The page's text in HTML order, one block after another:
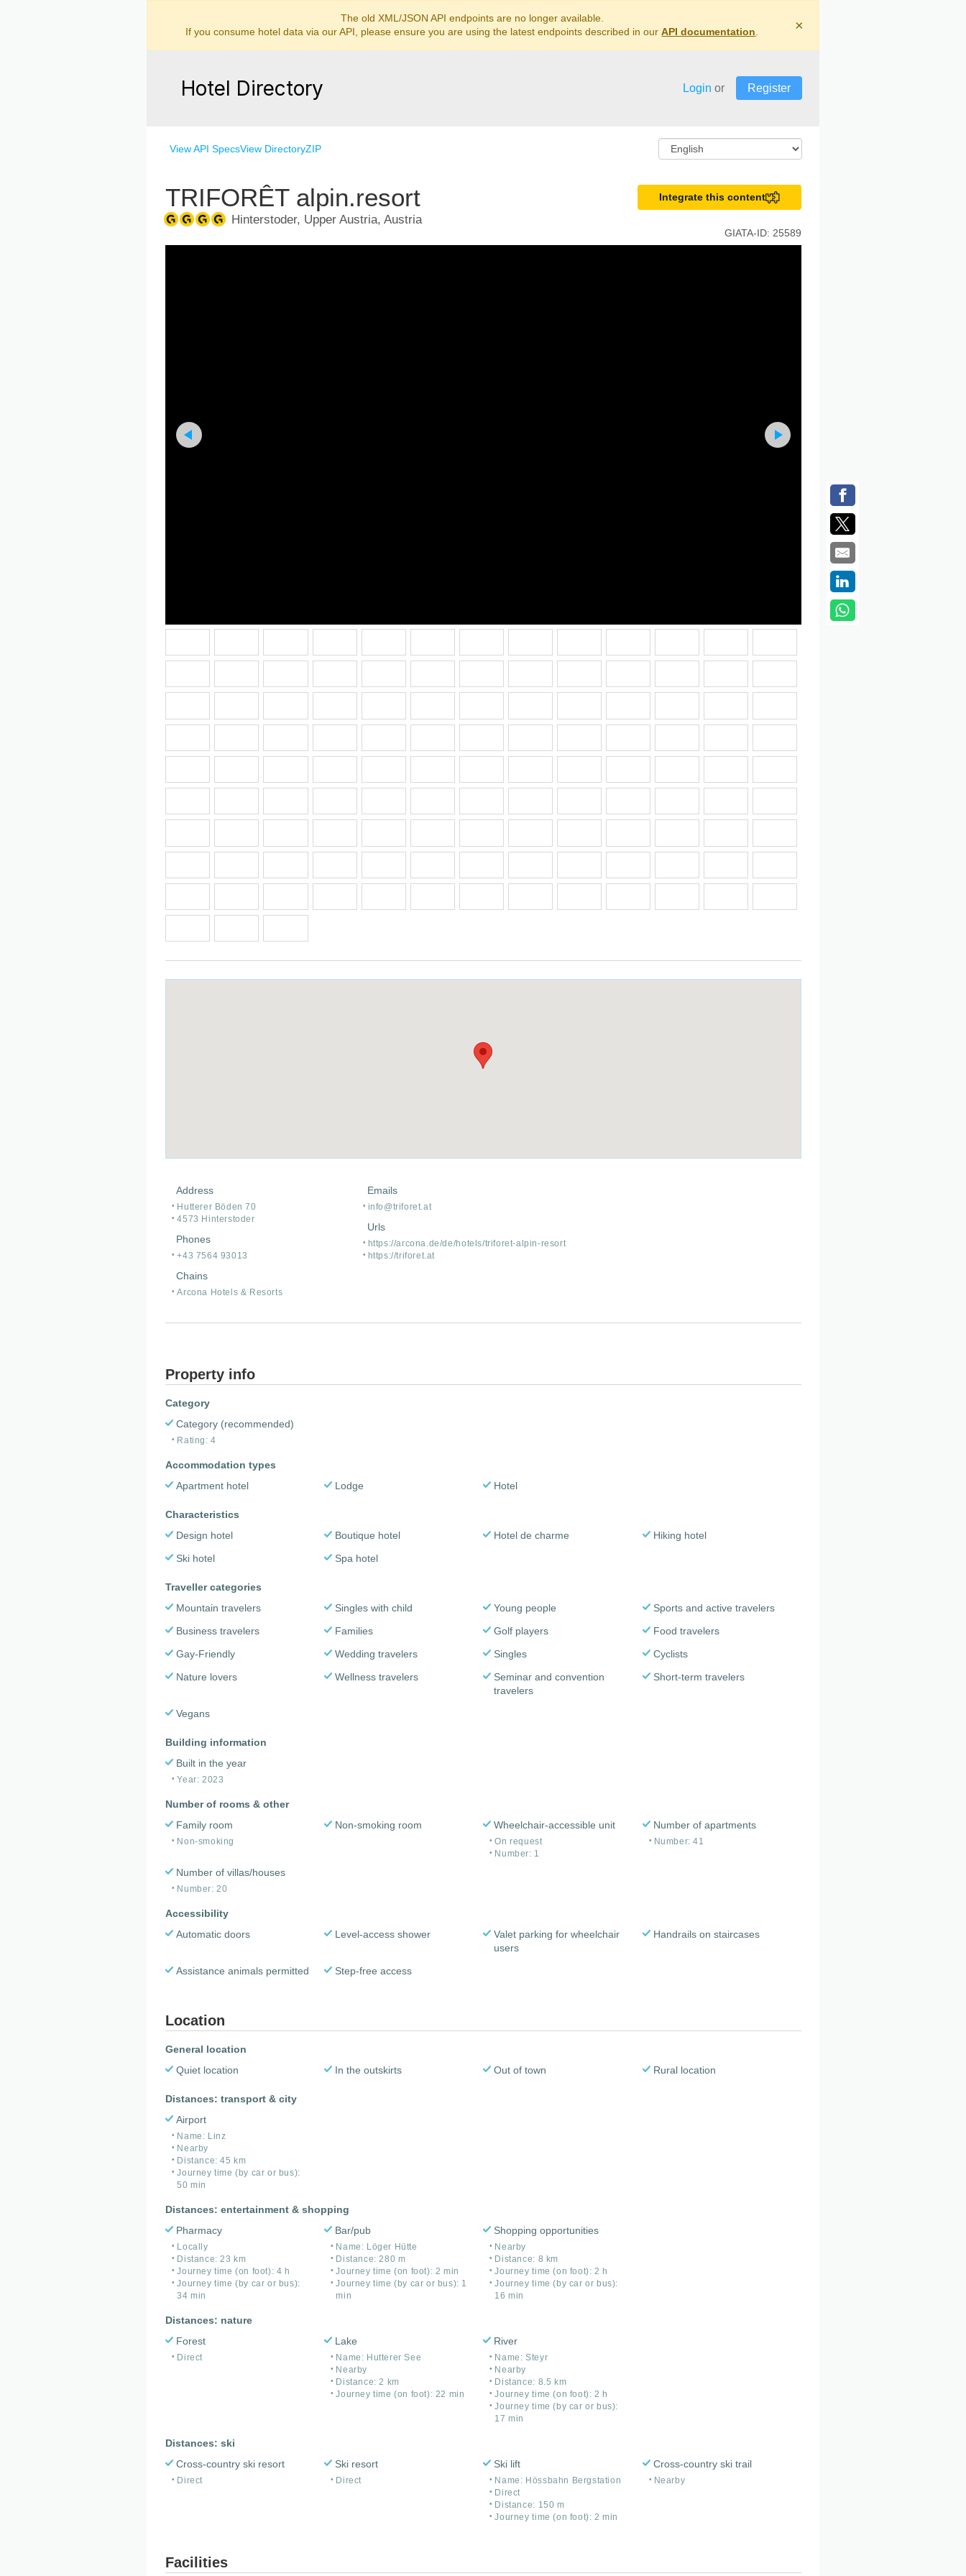
The old XML/JSON API endpoints are no longer available.
If you consume hotel data via our API, please ensure you are using the latest endpoints described in ourAPI documentation ×
Hotel Directory Login or Register
View API SpecsView DirectoryZIP
TRIFORÊT alpin.resort Integrate this content
Hinterstoder, Upper Austria, Austria
GIATA-ID: 25589
Address
Hutterer Böden 70
4573 Hinterstoder
Phones
+43 7564 93013
Chains
Arcona Hotels & Resorts
Emails
info@triforet.at
Urls
https://arcona.de/de/hotels/triforet-alpin-resort
https://triforet.at
Property info
Category
Category (recommended)
Rating: 4
Accommodation types
Apartment hotel
Lodge Hotel
Characteristics
Design hotel
Boutique hotel Hotel de charme
Hiking hotel
Ski hotel
Spa hotel
Traveller categories
Mountain travelers
Singles with child Young people
Sports and active travelers
Business travelers
Families Golf players
Food travelers
Gay-Friendly
Wedding travelers Singles
Cyclists
Nature lovers
Wellness travelers
Seminar and convention
travelers
Short-term travelers
Vegans
Building information
Built in the year
Year: 2023
Number of rooms & other
Family room
Non-smoking
Non-smoking room Wheelchair-accessible unit
On request
Number: 1
Number of apartments
Number: 41
Number of villas/houses
Number: 20
Accessibility
Automatic doors
Level-access shower
Valet parking for wheelchair
users
Handrails on staircases
Assistance animals permitted Step-free access
Location
General location
Quiet location
In the outskirts Out of town Rural location
Distances: transport & city
Airport
Name: Linz
Nearby
Distance: 45 km
Journey time (by car or bus):
50 min
Distances: entertainment & shopping
Pharmacy
Locally
Distance: 23 km
Journey time (on foot): 4 h
Journey time (by car or bus):
34 min
Bar/pub
Name: Löger Hütte
Distance: 280 m
Journey time (on foot): 2 min
Journey time (by car or bus): 1
min
Shopping opportunities
Nearby
Distance: 8 km
Journey time (on foot): 2 h
Journey time (by car or bus):
16 min
Distances: nature
Forest
Direct
Lake
Name: Hutterer See
Nearby
Distance: 2 km
Journey time (on foot): 22 min
River
Name: Steyr
Nearby
Distance: 8.5 km
Journey time (on foot): 2 h
Journey time (by car or bus):
17 min
Distances: ski
Cross-country ski resort
Direct
Ski resort
Direct
Ski lift
Name: Hössbahn Bergstation
Direct
Distance: 150 m
Journey time (on foot): 2 min
Cross-country ski trail
Nearby
Facilities